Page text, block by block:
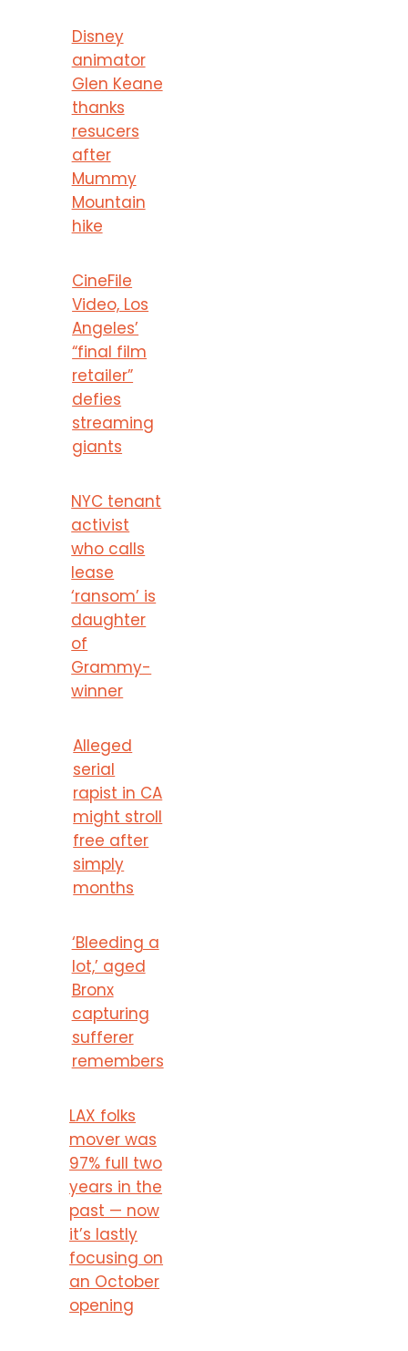
Disney
animator
Glen Keane
thanks
resucers
after
Mummy
Mountain
hike
CineFile
Video, Los
Angeles’
“final film
retailer”
defies
streaming
giants
NYC tenant
activist
who calls
lease
‘ransom’ is
daughter
of
Grammy-
winner
Alleged
serial
rapist in CA
might stroll
free after
simply
months
‘Bleeding a
lot,’ aged
Bronx
capturing
sufferer
remembers
LAX folks
mover was
97% full two
years in the
past — now
it’s lastly
focusing on
an October
opening